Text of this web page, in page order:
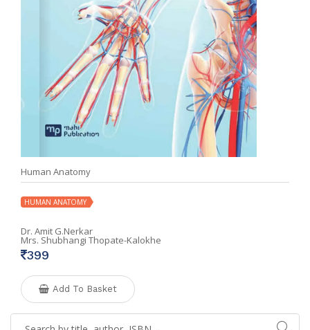
Human Anatomy
HUMAN ANATOMY
Dr. Amit G.Nerkar
Mrs. Shubhangi Thopate-Kalokhe
399
Add To Basket